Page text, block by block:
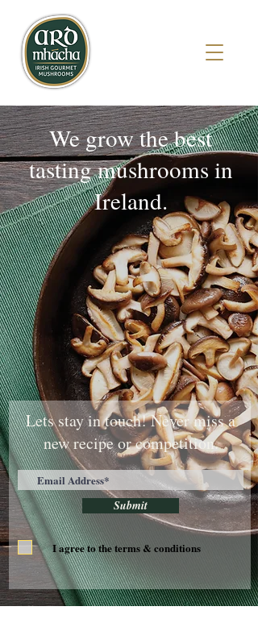
We grow the best
tasting mushrooms in
Ireland.
Lets stay in touch! Never miss a
new recipe or competition.
Submit
I agree to the terms & conditions